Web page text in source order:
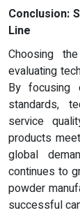
Conclusion:
Line
Choosing
evaluating
By focusing
standards,
service
products
global
continues to
powder
successful